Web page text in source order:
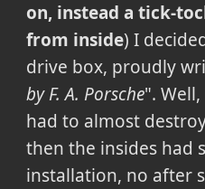
on, instead a tick-
from inside) I
drive box, proudly
by F. A. Porsche".
had to almost
then the insides had
installation, no after